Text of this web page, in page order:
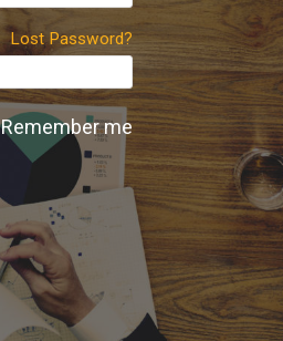
Lost Password?
Remember me